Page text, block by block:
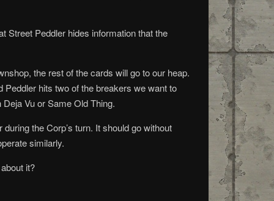
Street Peddler hides information that the
the rest of the cards will go to our heap.
hits two of the breakers we want to
Vu or Same Old Thing.
the Corp’s turn. It should go without
similarly.
it?